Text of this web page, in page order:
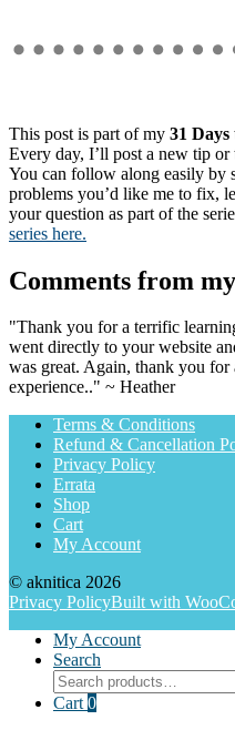
This post is part of my 31
Every day, I’ll post a new tip
You can follow along easily by
problems you’d like me to fix,
your question as part of the
series here.
Comments from
"Thank you for a terrific
went directly to your website
was great. Again, thank you
experience.." ~ Heather
Terms & Conditions
Refund & Cancellation
Privacy Policy
Errata
Shop
Cart
My Account
© aknitica 2026
Privacy PolicyBuilt with
My Account
Search
Search
for:
Cart0